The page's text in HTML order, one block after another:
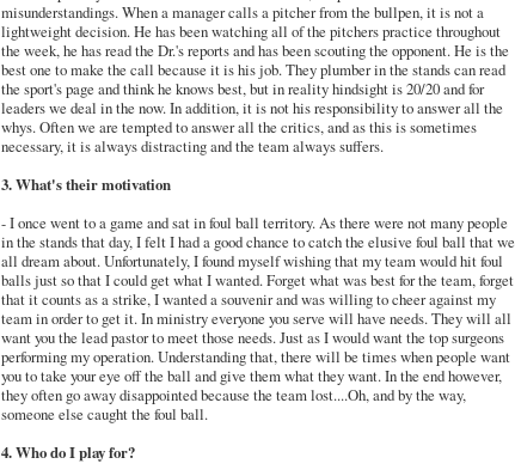
misunderstandings. When a manager calls a pitcher from the bullpen, it is not a
lightweight decision. He has been watching all of the pitchers practice throughout
the week, he has read the Dr.'s reports and has been scouting the opponent. He is the
best one to make the call because itis his job. They plumber in the stands can read
the sport's page and think he knows best, but in reality hindsight is 20/20 and for
leaders we deal in the now. In addition, it is not his responsibility to answer all the
whys. Often we are tempted to answer all the critics, and as this is sometimes
necessary, it is always distracting and the team always suffers.
3. What's their motivation
- I once went to a game and sat in foul ball territory. As there were not many people
in the stands that day, I felt I had a good chance to catch the elusive foul ball that we
all dream about. Unfortunately, I found myself wishing that my team would hit foul
balls just so that I could get what I wanted. Forget what was best for the team, forget
that it counts as a strike, I wanted asouvenirand was willing to cheer against my
team in order to get it. In ministry everyone you serve will have needs. They will all
want you the lead pastor to meet those needs. Just as I would want the top surgeons
performing my operation. Understanding that, there will be times when people want
you to take your eye off the ball and give them what they want. In the end however,
they often go away disappointed because the team lost....Oh, and by the way,
someone else caught the foul ball.
4. Who do I play for?